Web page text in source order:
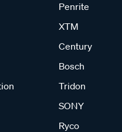
Penrite
XTM
Century
Bosch
Tridon
SONY
Ryco